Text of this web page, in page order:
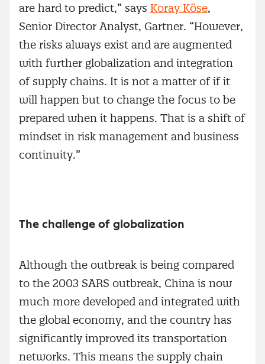
are hard to predict,” says Koray Köse,
Senior Director Analyst, Gartner. “However,
the risks always exist and are augmented
with further globalization and integration
of supply chains. It is not a matter of if it
will happen but to change the focus to be
prepared when it happens. That is a shift of
mindset in risk management and business
continuity.”
The challenge of globalization
Although the outbreak is being compared
to the 2003 SARS outbreak, China is now
much more developed and integrated with
the global economy, and the country has
significantly improved its transportation
networks. This means the supply chain